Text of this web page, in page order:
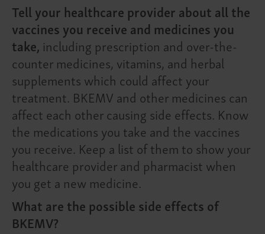
Tell your healthcare provider about all the
vaccines you receive and medicines you
take, including prescription and over-the-
counter medicines, vitamins, and herbal
supplements which could affect your
treatment. BKEMV and other medicines can
affect each other causing side effects. Know
the medications you take and the vaccines
you receive. Keep a list of them to show your
healthcare provider and pharmacist when
you get a new medicine.
What are the possible side effects of
BKEMV?